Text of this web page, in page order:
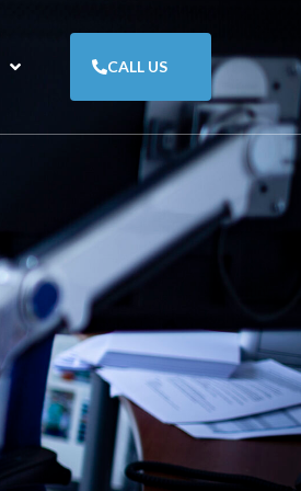
CALL US